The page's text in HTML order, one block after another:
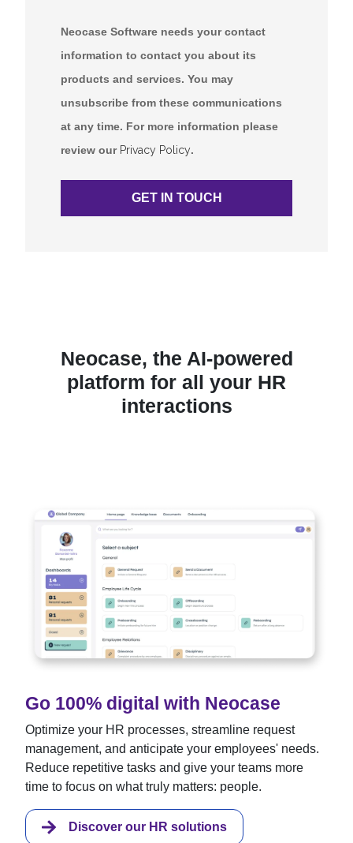
Neocase Software needs your contact
information to contact you about its
products and services. You may
unsubscribe from these communications
at any time. For more information please
review our Privacy Policy.
Neocase, the AI-powered
platform for all your HR
interactions
Go 100% digital with Neocase
Optimize your HR processes, streamline request
management, and anticipate your employees' needs.
Reduce repetitive tasks and give your teams more
time to focus on what truly matters: people.
Discover our HR solutions